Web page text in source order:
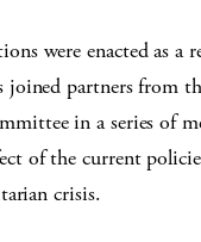
were enacted as a
partners from
in a series of
of the current
crisis.